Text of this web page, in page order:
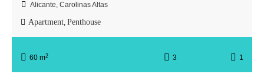
Alicante, Carolinas Altas
Apartment, Penthouse
60 m2 3 1